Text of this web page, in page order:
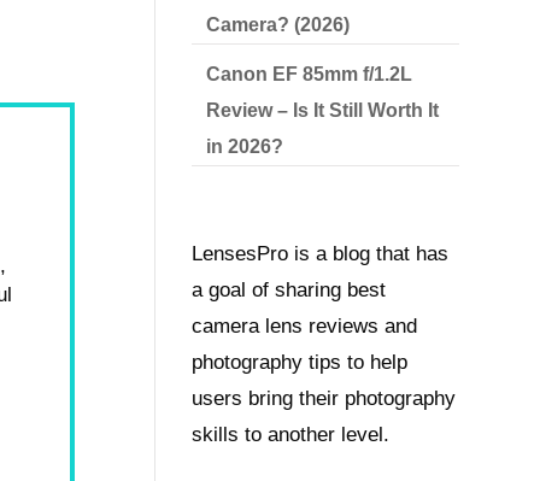
Camera? (2026)
Canon EF 85mm f/1.2L
Review – Is It Still Worth It
in 2026?
LensesPro is a blog that has
a goal of sharing best
camera lens reviews and
photography tips to help
users bring their photography
skills to another level.